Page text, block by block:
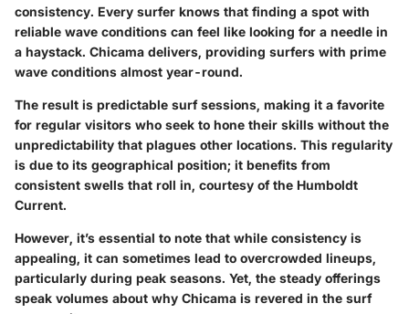
consistency. Every surfer knows that finding a spot with
reliable wave conditions can feel like looking for a needle in
a haystack. Chicama delivers, providing surfers with prime
wave conditions almost year-round.
The result is predictable surf sessions, making it a favorite
for regular visitors who seek to hone their skills without the
unpredictability that plagues other locations. This regularity
is due to its geographical position; it benefits from
consistent swells that roll in, courtesy of the Humboldt
Current.
However, it’s essential to note that while consistency is
appealing, it can sometimes lead to overcrowded lineups,
particularly during peak seasons. Yet, the steady offerings
speak volumes about why Chicama is revered in the surf